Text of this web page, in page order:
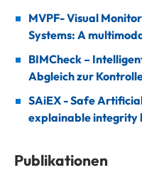
MVPF- Visual
Systems: A
BIMCheck –
Abgleich zur
SAiEX - Safe
explainable integrity
Publikationen